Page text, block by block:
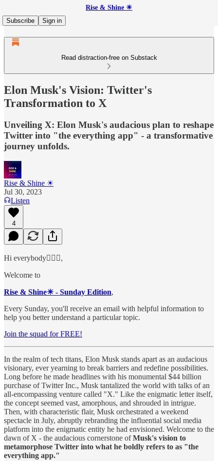
Rise & Shine ☀
Subscribe
Sign in
Read distraction-free on Substack
Elon Musk's Vision: Twitter's
Transformation to X
Unveiling X: Elon Musk's audacious plan to reshape
Twitter into "the everything app" - a transformative
journey unfolds.
Rise & Shine ☀
Jul 30, 2023
Listen
4
Hi everybody🙋🏻‍♂️,
Welcome to
Rise & Shine☀ - Sunday Edition,
Every Sunday, you'll receive an email with helpful information to
help you better understand a particular topic.
Join the squad for FREE!
In the realm of tech titans, Elon Musk stands apart as an audacious
visionary, ever yearning to break barriers and redefine possibilities.
Long before he made headlines with his monumental $44 billion
purchase of Twitter Inc., Musk tantalized the world with talks of an
all-encompassing venture called "X." Like the enigmatic letter itself,
the concept seemed vast, amorphous, and shrouded in intrigue.
Then, with characteristic flair, Musk orchestrated a weekend
spectacle in July, abruptly rebranding the influential social media
platform into the enigmatic entity he had envisioned. Welcome to the
dawn of X - the audacious cornerstone ofMusk's vision to
metamorphose Twitter into what he boldly refers to as "the
everything app."